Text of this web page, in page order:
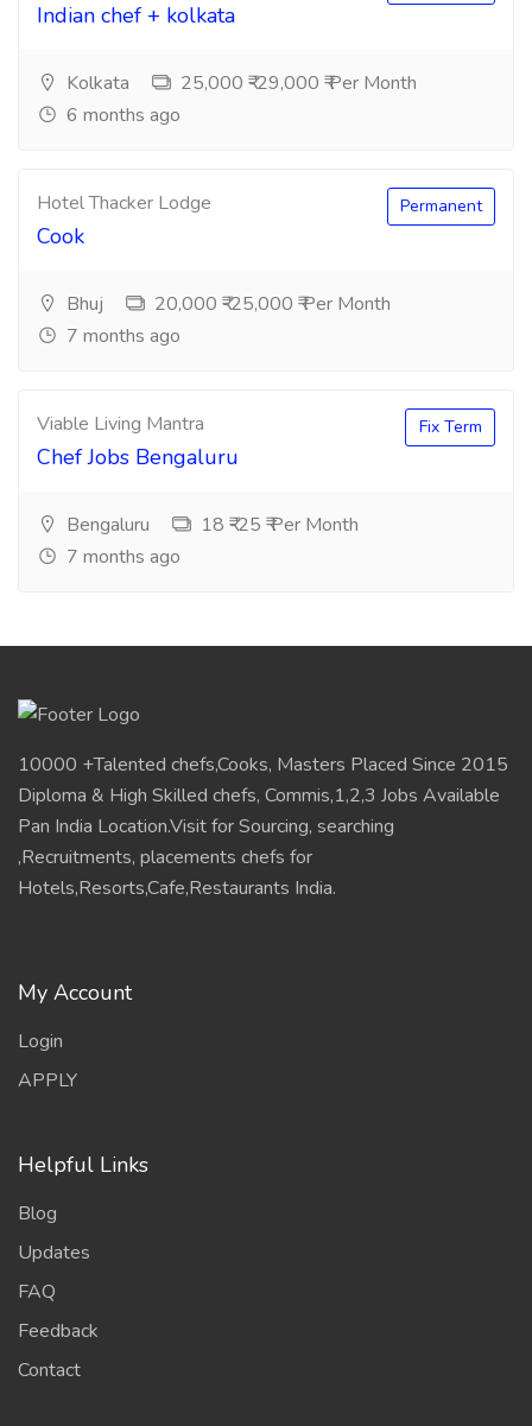
Indian chef + kolkata
Kolkata
25,000 ₹-29,000 ₹ Per Month
6 months ago
Hotel Thacker Lodge
Cook
Permanent
Bhuj
20,000 ₹-25,000 ₹ Per Month
7 months ago
Viable Living Mantra
Chef Jobs Bengaluru
Fix Term
Bengaluru
18 ₹-25 ₹ Per Month
7 months ago
10000 +Talented chefs,Cooks, Masters Placed Since 2015
Diploma & High Skilled chefs, Commis,1,2,3 Jobs Available
Pan India Location.Visit for Sourcing, searching
,Recruitments, placements chefs for
Hotels,Resorts,Cafe,Restaurants India.
My Account
Login
APPLY
Helpful Links
Blog
Updates
FAQ
Feedback
Contact